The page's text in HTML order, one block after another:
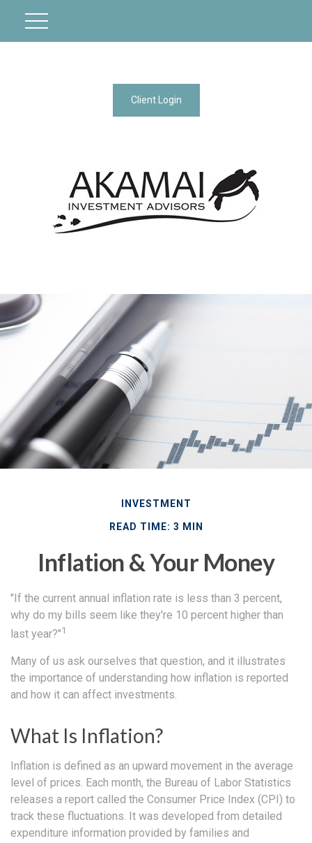
Client Login
INVESTMENT
READ TIME: 3 MIN
Inflation & Your Money
"If the current annual inflation rate is less than 3 percent,
why do my bills seem like they're 10 percent higher than
last year?"1
Many of us ask ourselves that question, and it illustrates
the importance of understanding how inflation is reported
and how it can affect investments.
What Is Inflation?
Inflation is defined as an upward movement in the average
level of prices. Each month, the Bureau of Labor Statistics
releases a report called the Consumer Price Index (CPI) to
track these fluctuations. It was developed from detailed
expenditure information provided by families and